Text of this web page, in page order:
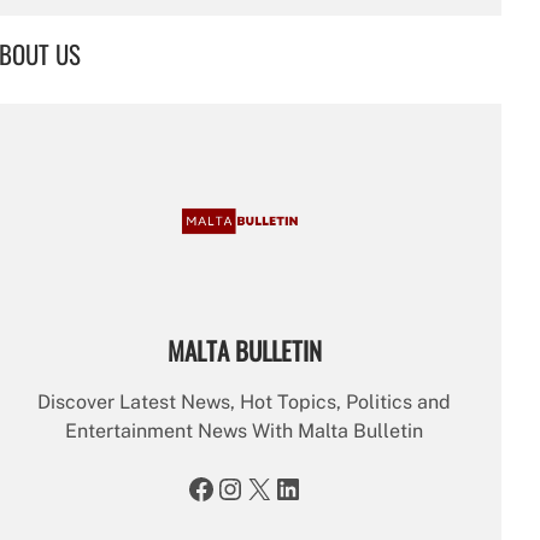
c
h
US
MALTA BULLETIN
Discover Latest News, Hot Topics, Politics and
Entertainment News With Malta Bulletin
Facebook Instagram X LinkedIn